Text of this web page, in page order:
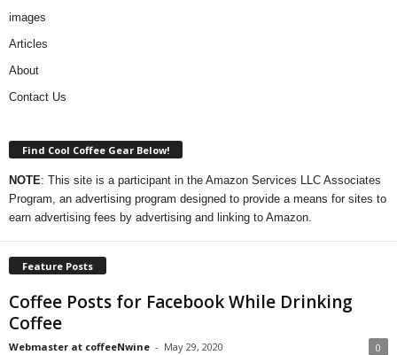
images
Articles
About
Contact Us
Find Cool Coffee Gear Below!
NOTE: This site is a participant in the Amazon Services LLC Associates
Program, an advertising program designed to provide a means for sites to
earn advertising fees by advertising and linking to Amazon.
Feature Posts
Coffee Posts for Facebook While Drinking
Coffee
Webmaster at coffeeNwine - May 29, 2020 0